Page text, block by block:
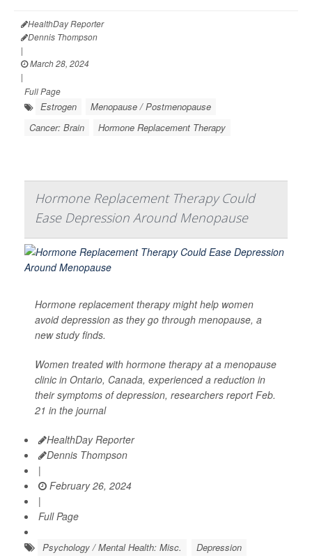
HealthDay Reporter
Dennis Thompson
|
March 28, 2024
|
Full Page
Estrogen
Menopause / Postmenopause
Cancer: Brain
Hormone Replacement Therapy
Hormone Replacement Therapy Could
Ease Depression Around Menopause
Hormone replacement therapy might help women
avoid depression as they go through menopause, a
new study finds.
Women treated with hormone therapy at a menopause
clinic in Ontario, Canada, experienced a reduction in
their symptoms of depression, researchers report Feb.
21 in the journal
HealthDay Reporter
Dennis Thompson
|
February 26, 2024
|
Full Page
Psychology / Mental Health: Misc. Depression